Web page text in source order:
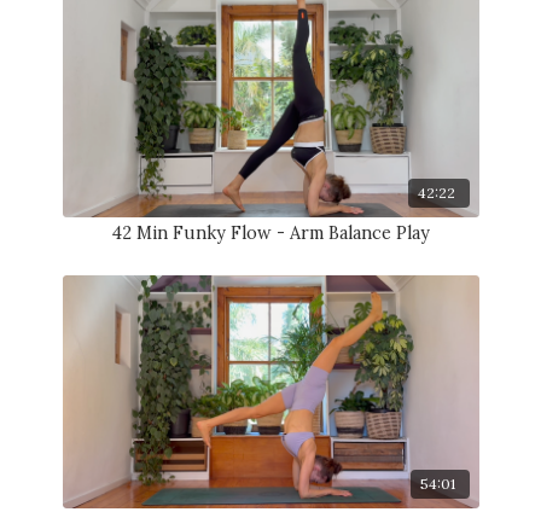
42:22
42 Min Funky Flow - Arm Balance Play
54:01